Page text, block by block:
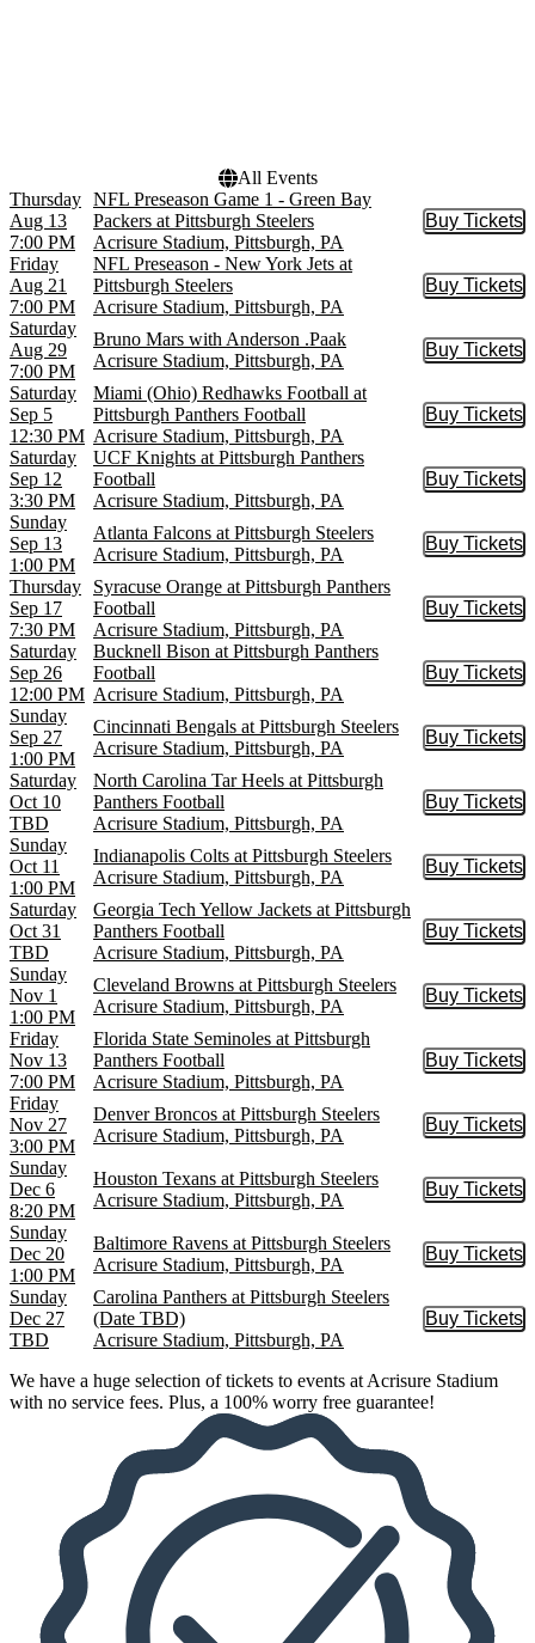
All Events
Thursday
Aug 13
7:00 PM
NFL Preseason Game 1 - Green Bay
Packers at Pittsburgh Steelers
Acrisure Stadium, Pittsburgh, PA
Buy Tickets
Buy
Friday
Aug 21
7:00 PM
NFL Preseason - New York Jets at
Pittsburgh Steelers
Acrisure Stadium, Pittsburgh, PA
Buy Tickets
Buy
Saturday
Aug 29
7:00 PM
Bruno Mars with Anderson .Paak
Acrisure Stadium, Pittsburgh, PA
Buy Tickets
Buy
Saturday
Sep 5
12:30 PM
Miami (Ohio) Redhawks Football at
Pittsburgh Panthers Football
Acrisure Stadium, Pittsburgh, PA
Buy Tickets
Buy
Saturday
Sep 12
3:30 PM
UCF Knights at Pittsburgh Panthers
Football
Acrisure Stadium, Pittsburgh, PA
Buy Tickets
Buy
Sunday
Sep 13
1:00 PM
Atlanta Falcons at Pittsburgh Steelers
Acrisure Stadium, Pittsburgh, PA
Buy Tickets
Buy
Thursday
Sep 17
7:30 PM
Syracuse Orange at Pittsburgh Panthers
Football
Acrisure Stadium, Pittsburgh, PA
Buy Tickets
Buy
Saturday
Sep 26
12:00 PM
Bucknell Bison at Pittsburgh Panthers
Football
Acrisure Stadium, Pittsburgh, PA
Buy Tickets
Buy
Sunday
Sep 27
1:00 PM
Cincinnati Bengals at Pittsburgh Steelers
Acrisure Stadium, Pittsburgh, PA
Buy Tickets
Buy
Saturday
Oct 10
TBD
North Carolina Tar Heels at Pittsburgh
Panthers Football
Acrisure Stadium, Pittsburgh, PA
Buy Tickets
Buy
Sunday
Oct 11
1:00 PM
Indianapolis Colts at Pittsburgh Steelers
Acrisure Stadium, Pittsburgh, PA
Buy Tickets
Buy
Saturday
Oct 31
TBD
Georgia Tech Yellow Jackets at Pittsburgh
Panthers Football
Acrisure Stadium, Pittsburgh, PA
Buy Tickets
Buy
Sunday
Nov 1
1:00 PM
Cleveland Browns at Pittsburgh Steelers
Acrisure Stadium, Pittsburgh, PA
Buy Tickets
Buy
Friday
Nov 13
7:00 PM
Florida State Seminoles at Pittsburgh
Panthers Football
Acrisure Stadium, Pittsburgh, PA
Buy Tickets
Buy
Friday
Nov 27
3:00 PM
Denver Broncos at Pittsburgh Steelers
Acrisure Stadium, Pittsburgh, PA
Buy Tickets
Buy
Sunday
Dec 6
8:20 PM
Houston Texans at Pittsburgh Steelers
Acrisure Stadium, Pittsburgh, PA
Buy Tickets
Buy
Sunday
Dec 20
1:00 PM
Baltimore Ravens at Pittsburgh Steelers
Acrisure Stadium, Pittsburgh, PA
Buy Tickets
Buy
Sunday
Dec 27
TBD
Carolina Panthers at Pittsburgh Steelers
(Date TBD)
Acrisure Stadium, Pittsburgh, PA
Buy Tickets
Buy
We have a huge selection of tickets to events at Acrisure Stadium
with no service fees. Plus, a 100% worry free guarantee!